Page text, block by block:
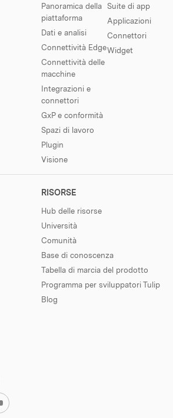
Panoramica della
piattaforma
Dati e analisi
Connettività Edge
Connettività delle
macchine
Integrazioni e
connettori
GxP e conformità
Spazi di lavoro
Plugin
Visione
Suite di app
Applicazioni
Connettori
Widget
RISORSE
Hub delle risorse
Università
Comunità
Base di conoscenza
Tabella di marcia del prodotto
Programma per sviluppatori Tulip
Blog